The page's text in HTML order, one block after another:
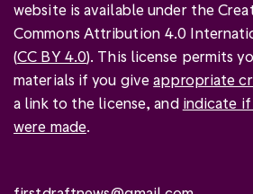
website is available under the
Commons Attribution 4.0
(CC BY 4.0). This license permits
materials if you giveappropriate
a link to the license, and indicate if
were made.